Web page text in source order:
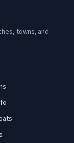
towns, and